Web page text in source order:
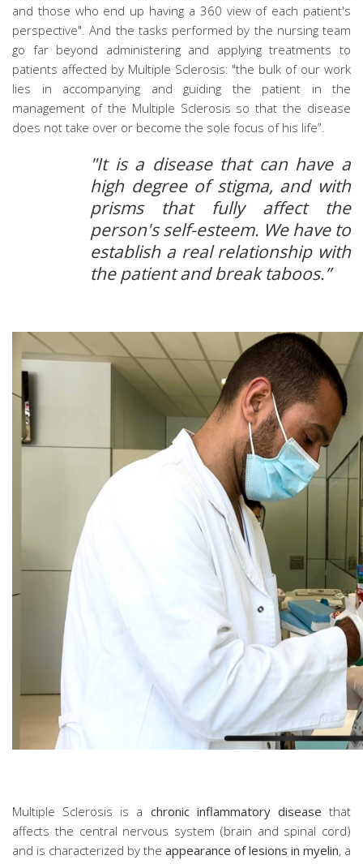
and those who end up having a 360 view of each patient's
perspective". And the tasks performed by the nursing team
go far beyond administering and applying treatments to
patients affected by Multiple Sclerosis: "the bulk of our work
lies in accompanying and guiding the patient in the
management of the Multiple Sclerosis so that the disease
does not take over or become the sole focus of his life”.
"It is a disease that can have a
high degree of stigma, and with
prisms that fully affect the
person's self-esteem. We have to
establish a real relationship with
the patient and break taboos.”
Multiple Sclerosis is a chronic inflammatory disease that
affects the central nervous system (brain and spinal cord)
and is characterized by the appearance of lesions in myelin, a